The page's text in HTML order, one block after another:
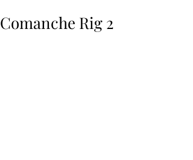
Comanche Rig 2